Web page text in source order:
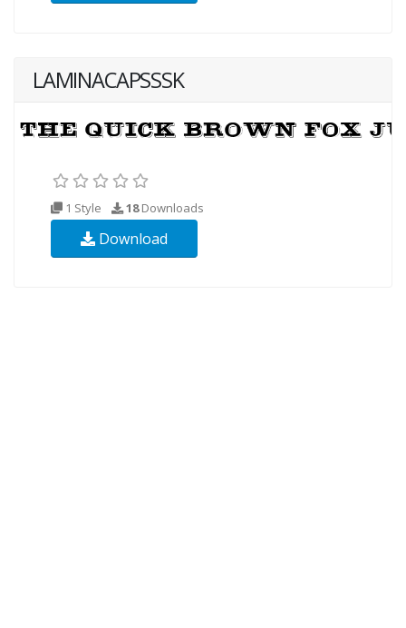
LAMINACAPSSSK
1 Style 18Downloads
Download